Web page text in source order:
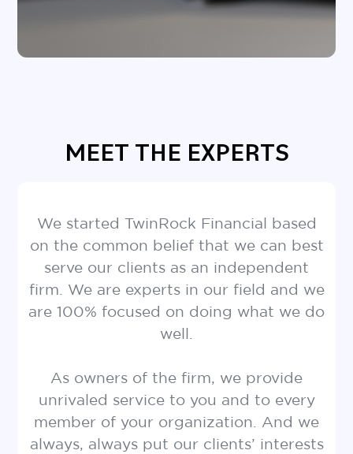
MEET THE EXPERTS
We started TwinRock Financial based
on the common belief that we can best
serve our clients as an independent
firm. We are experts in our field and we
are 100% focused on doing what we do
well.
As owners of the firm, we provide
unrivaled service to you and to every
member of your organization. And we
always, always put our clients’ interests